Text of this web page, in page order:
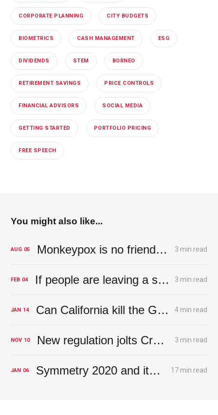
CORPORATE PLANNING CITY BUDGETS
BIOMETRICS CASH MANAGEMENT ESG
DIVIDENDS STEM BORNEO
RETIREMENT SAVINGS PRICE CONTROLS
FINANCIAL ADVISORS SOCIAL MEDIA
GETTING STARTED PORTFOLIO PRICING
FREE SPEECH
You might also like...
AUG 05 Monkeypox is no friend of the Fed 3 min read
FEB 04 If people are leaving a state, should you go there? 3 min read
JAN 14 Can California kill the Golden Goose? 4 min read
NOV 10 New regulation jolts Crypto out of cloud 3 min read
JAN 06 Symmetry 2020 and its Risks: Perspectives on the Year Ahead 17 min read